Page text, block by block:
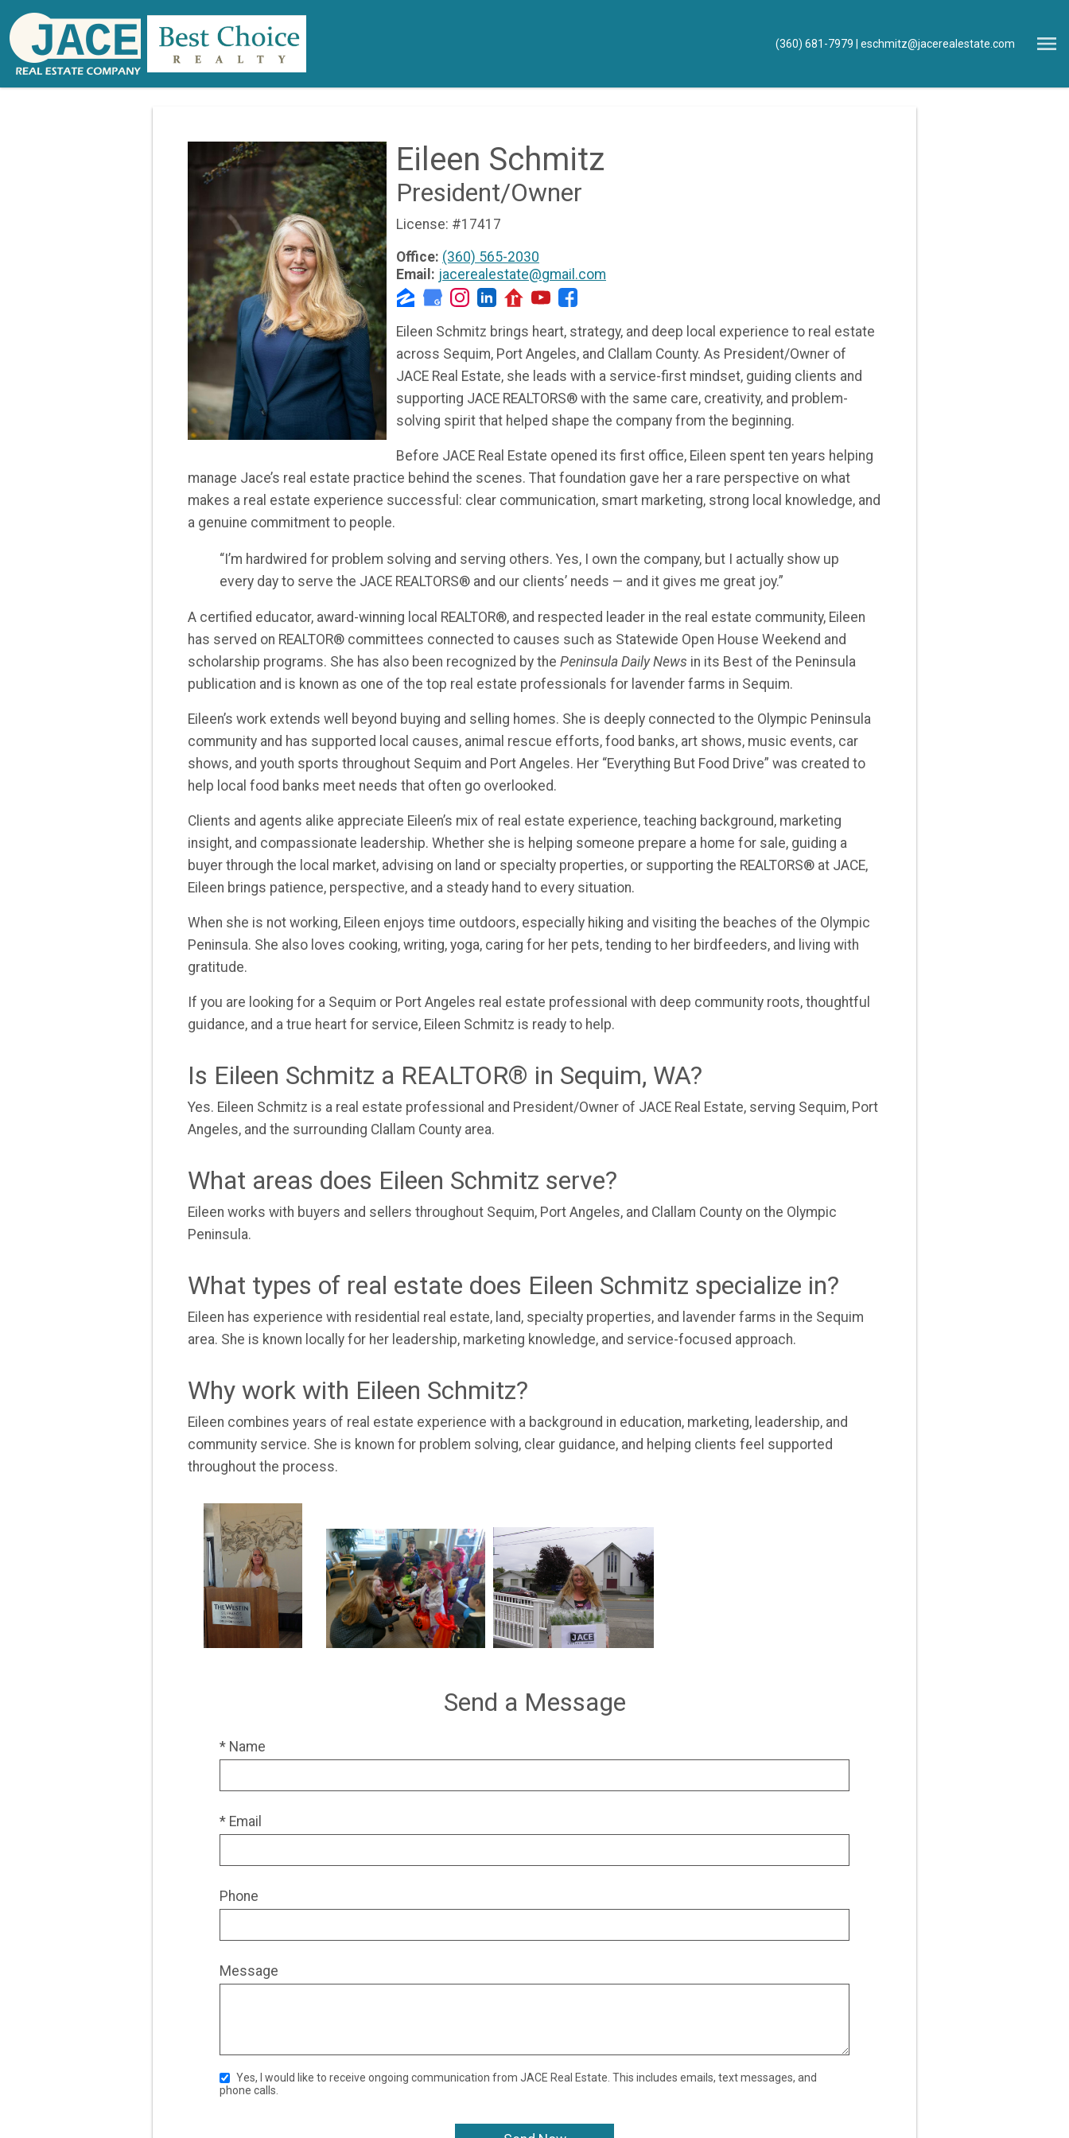
(360) 681-7979 eschmitz@jacerealestate.com
Eileen Schmitz
President/Owner
License: #17417
Office: (360) 565-2030
Email: jacerealestate@gmail.com
Eileen Schmitz brings heart, strategy, and deep local experience to real estate
across Sequim, Port Angeles, and Clallam County. As President/Owner of
JACE Real Estate, she leads with a service-first mindset, guiding clients and
supporting JACE REALTORS® with the same care, creativity, and problem-
solving spirit that helped shape the company from the beginning.
Before JACE Real Estate opened its first office, Eileen spent ten years helping
manage Jace’s real estate practice behind the scenes. That foundation gave her a rare perspective on what
makes a real estate experience successful: clear communication, smart marketing, strong local knowledge, and
a genuine commitment to people.
“I’m hardwired for problem solving and serving others. Yes, I own the company, but I actually show up
every day to serve the JACE REALTORS® and our clients’ needs — and it gives me great joy.”
A certified educator, award-winning local REALTOR®, and respected leader in the real estate community, Eileen
has served on REALTOR® committees connected to causes such as Statewide Open House Weekend and
scholarship programs. She has also been recognized by the Peninsula Daily News in its Best of the Peninsula
publication and is known as one of the top real estate professionals for lavender farms in Sequim.
Eileen’s work extends well beyond buying and selling homes. She is deeply connected to the Olympic Peninsula
community and has supported local causes, animal rescue efforts, food banks, art shows, music events, car
shows, and youth sports throughout Sequim and Port Angeles. Her “Everything But Food Drive” was created to
help local food banks meet needs that often go overlooked.
Clients and agents alike appreciate Eileen’s mix of real estate experience, teaching background, marketing
insight, and compassionate leadership. Whether she is helping someone prepare a home for sale, guiding a
buyer through the local market, advising on land or specialty properties, or supporting the REALTORS® at JACE,
Eileen brings patience, perspective, and a steady hand to every situation.
When she is not working, Eileen enjoys time outdoors, especially hiking and visiting the beaches of the Olympic
Peninsula. She also loves cooking, writing, yoga, caring for her pets, tending to her birdfeeders, and living with
gratitude.
If you are looking for a Sequim or Port Angeles real estate professional with deep community roots, thoughtful
guidance, and a true heart for service, Eileen Schmitz is ready to help.
Is Eileen Schmitz a REALTOR® in Sequim, WA?
Yes. Eileen Schmitz is a real estate professional and President/Owner of JACE Real Estate, serving Sequim, Port
Angeles, and the surrounding Clallam County area.
What areas does Eileen Schmitz serve?
Eileen works with buyers and sellers throughout Sequim, Port Angeles, and Clallam County on the Olympic
Peninsula.
What types of real estate does Eileen Schmitz specialize in?
Eileen has experience with residential real estate, land, specialty properties, and lavender farms in the Sequim
area. She is known locally for her leadership, marketing knowledge, and service-focused approach.
Why work with Eileen Schmitz?
Eileen combines years of real estate experience with a background in education, marketing, leadership, and
community service. She is known for problem solving, clear guidance, and helping clients feel supported
throughout the process.
Send a Message
* Name
* Email
Phone
Message
phone calls.